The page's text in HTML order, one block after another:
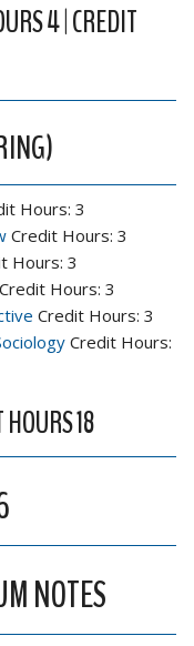
4 | CREDIT
Hours: 3
Credit Hours: 3
Hours: 3
Credit Hours: 3
Credit Hours: 3
Credit Hours:
HOURS 18
NOTES